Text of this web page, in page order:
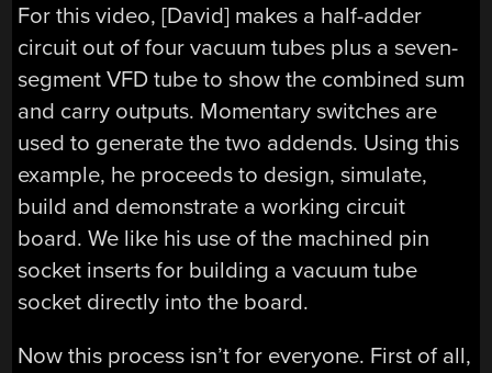
For this video, [David] makes a half-adder
circuit out of four vacuum tubes plus a seven-
segment VFD tube to show the combined sum
and carry outputs. Momentary switches are
used to generate the two addends. Using this
example, he proceeds to design, simulate,
build and demonstrate a working circuit
board. We like his use of the machined pin
socket inserts for building a vacuum tube
socket directly into the board.
Now this process isn’t for everyone. First of all,